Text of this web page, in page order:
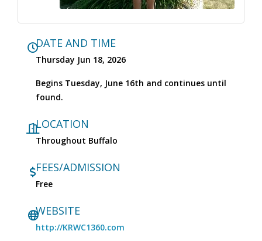
DATE AND TIME
Thursday Jun 18, 2026
Begins Tuesday, June 16th and continues until
found.
LOCATION
Throughout Buffalo
FEES/ADMISSION
Free
WEBSITE
http://KRWC1360.com